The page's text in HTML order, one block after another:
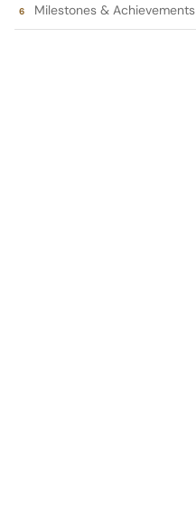
Milestones & Achievements